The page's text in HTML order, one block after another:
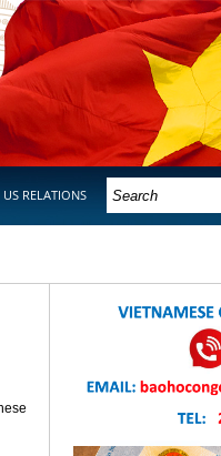
RELATIONS SEARCH FORM